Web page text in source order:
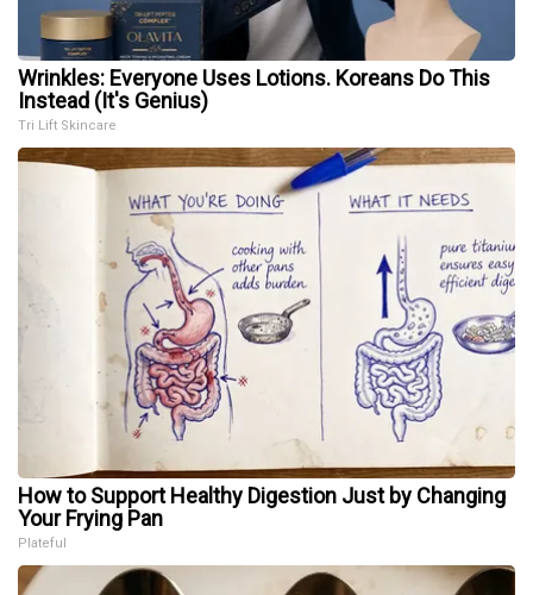
Wrinkles: Everyone Uses Lotions. Koreans Do This
Instead (It's Genius)
Tri Lift Skincare
How to Support Healthy Digestion Just by Changing
Your Frying Pan
Plateful